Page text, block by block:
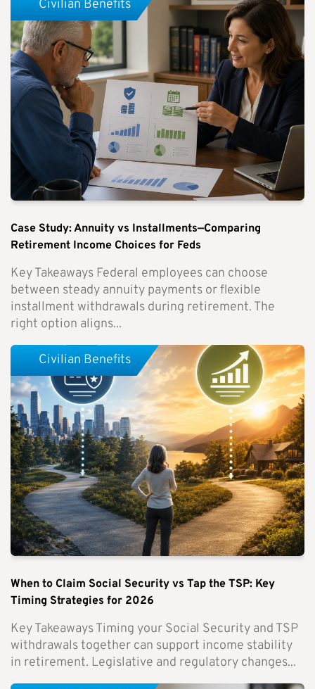
Case Study: Annuity vs Installments—Comparing
Retirement Income Choices for Feds
Key Takeaways Federal employees can choose
between steady annuity payments or flexible
installment withdrawals during retirement. The
right option aligns...
Civilian Benefits
When to Claim Social Security vs Tap the TSP: Key
Timing Strategies for 2026
Key Takeaways Timing your Social Security and TSP
withdrawals together can support income stability
in retirement. Legislative and regulatory changes...
Civilian Benefits